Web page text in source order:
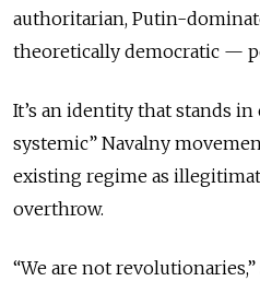
authoritarian, Putin-
theoretically democratic —
It’s an identity that stands
systemic” Navalny
existing regime as
overthrow.
“We are not